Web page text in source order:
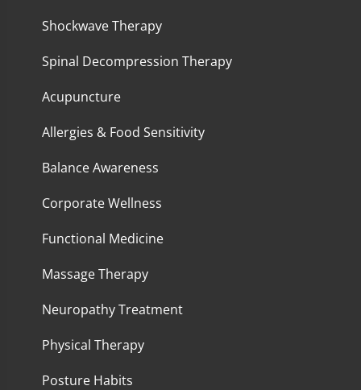
Shockwave Therapy
Spinal Decompression Therapy
Acupuncture
Allergies & Food Sensitivity
Balance Awareness
Corporate Wellness
Functional Medicine
Massage Therapy
Neuropathy Treatment
Physical Therapy
Posture Habits